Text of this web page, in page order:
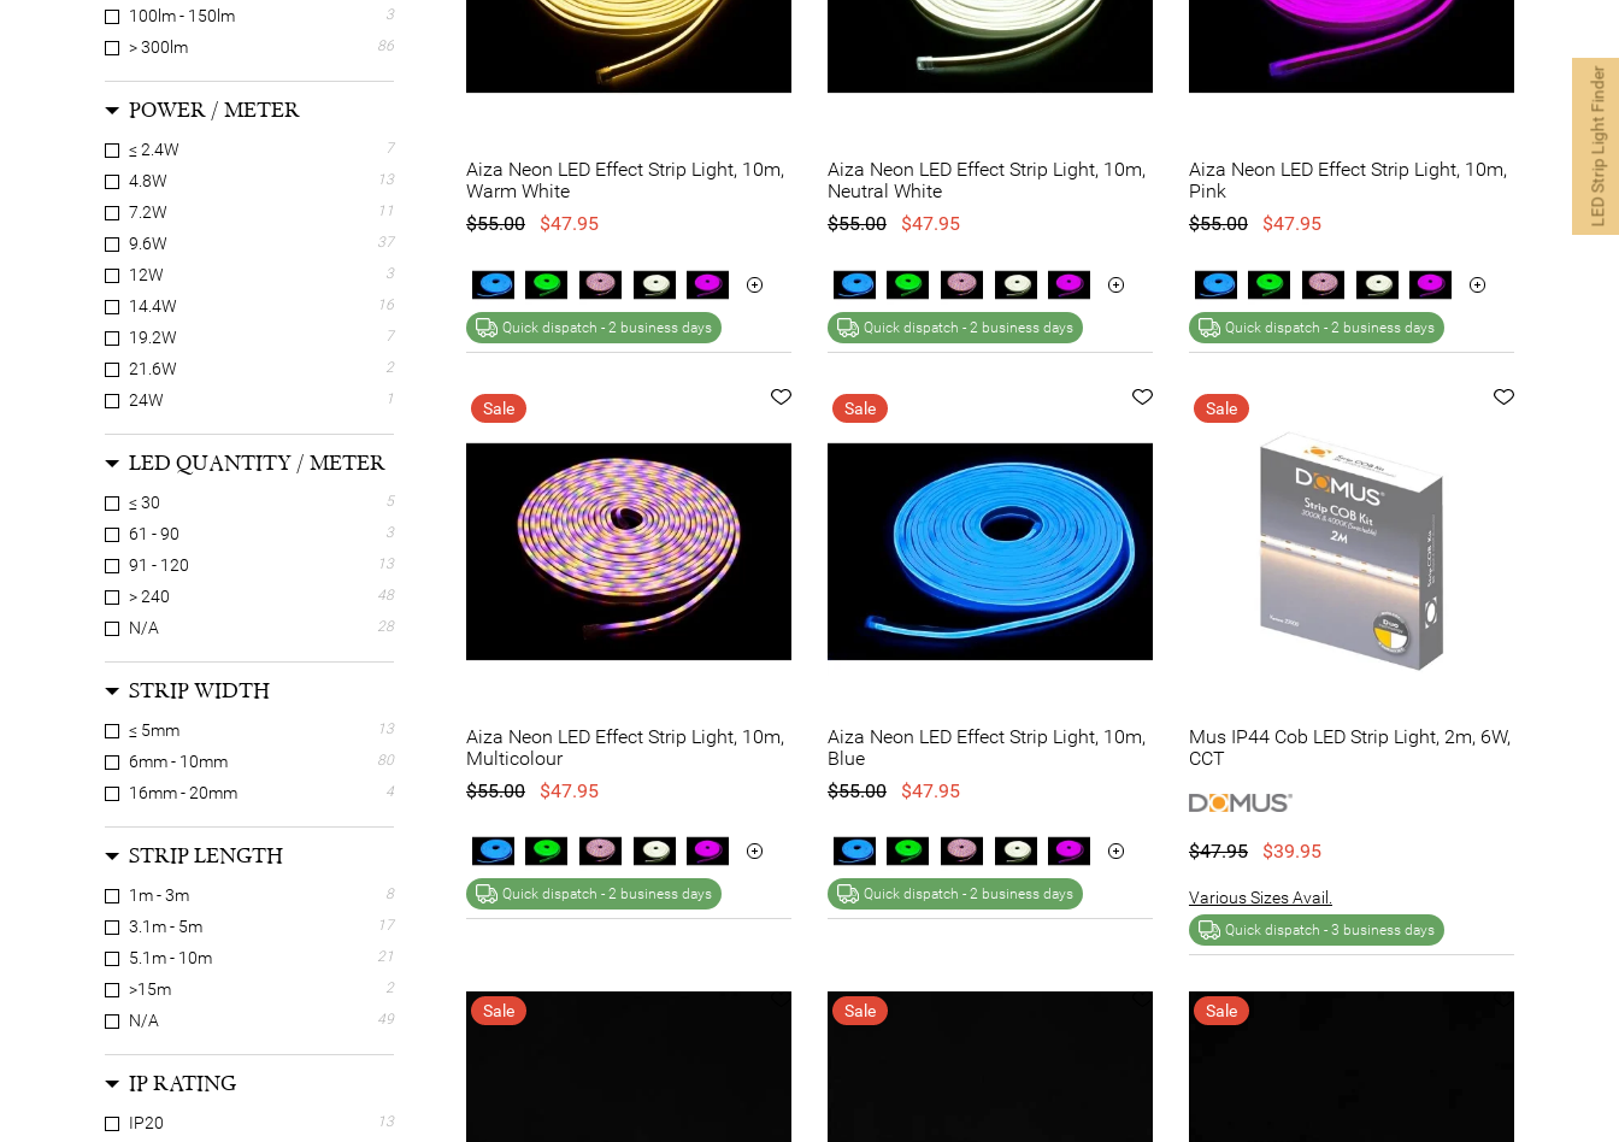
LED Strip Light Finder
100lm - 150lm 3
> 300lm 86
POWER / METER
≤ 2.4W 7
4.8W 13
7.2W 11
9.6W 37
12W 3
14.4W 16
19.2W 7
21.6W 2
24W 1
LED QUANTITY / METER
≤ 30 5
61 - 90 3
91 - 120 13
> 240 48
N/A 28
STRIP WIDTH
≤ 5mm 13
6mm - 10mm 80
16mm - 20mm 4
STRIP LENGTH
1m - 3m 8
3.1m - 5m 17
5.1m - 10m 21
>15m 2
N/A 49
IP RATING
IP20 13
Aiza Neon LED Effect Strip Light, 10m,
Warm White
$55.00
$47.95
Quick dispatch - 2 business days
Aiza Neon LED Effect Strip Light, 10m,
Neutral White
$55.00
$47.95
Quick dispatch - 2 business days
Aiza Neon LED Effect Strip Light, 10m,
Pink
$55.00
$47.95
Quick dispatch - 2 business days
Sale
Aiza Neon LED Effect Strip Light, 10m,
Multicolour
$55.00
$47.95
Quick dispatch - 2 business days
Sale
Aiza Neon LED Effect Strip Light, 10m,
Blue
$55.00
$47.95
Quick dispatch - 2 business days
Sale
Mus IP44 Cob LED Strip Light, 2m, 6W,
CCT
$47.95 $39.95
Various Sizes Avail.
Quick dispatch - 3 business days
Sale Sale Sale